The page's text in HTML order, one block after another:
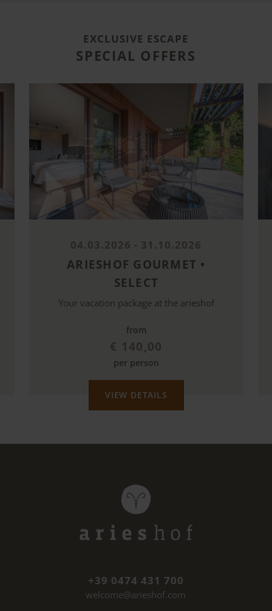
EXCLUSIVE ESCAPE
SPECIAL OFFERS
04.03.2026 - 31.10.2026
ARIESHOF GOURMET •
SELECT
Your vacation package at the arieshof
from
€ 140,00
per person
VIEW DETAILS
+39 0474 431 700
welcome@arieshof.com